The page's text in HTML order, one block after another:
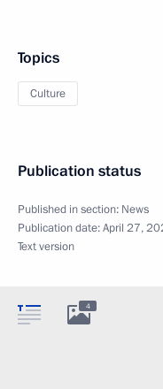
Topics
Culture
Publication status
Published in section: News
Publication date:April 27,
Text version
4